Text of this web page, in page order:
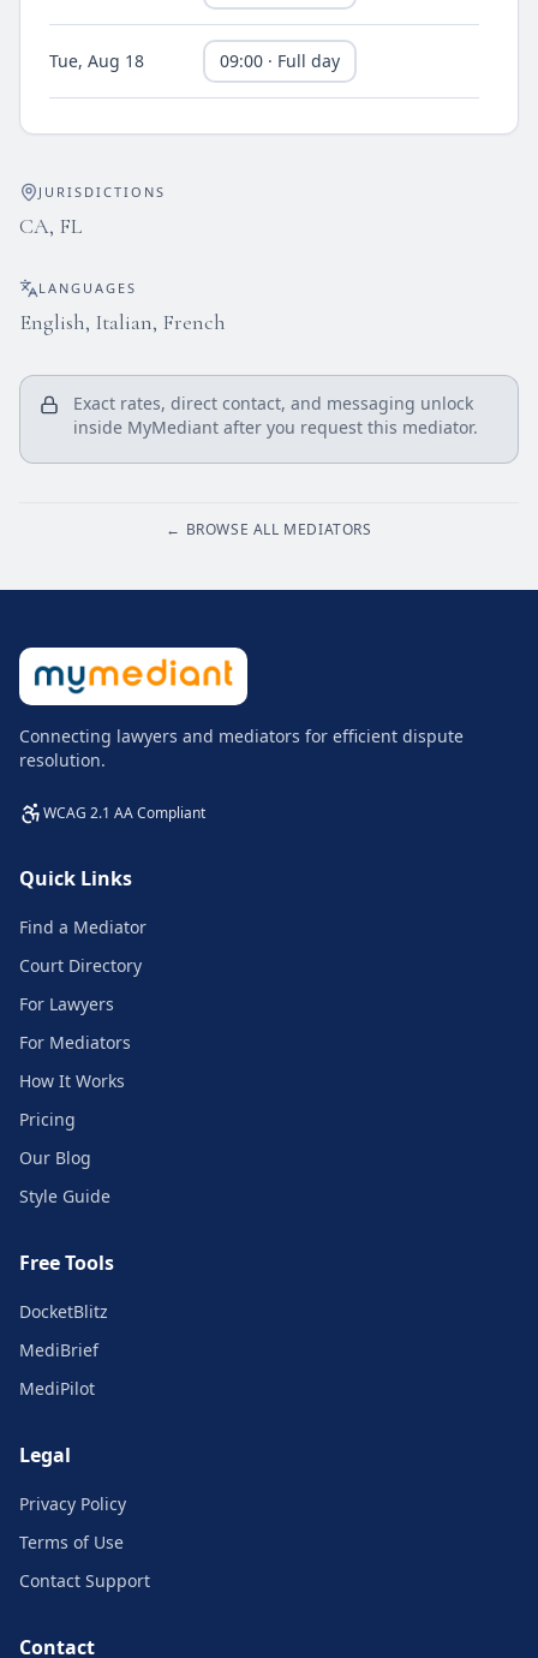
Tue, Aug 18 09:00 · Full day
Thu, Aug 20 09:00 · Full day
Mon, Aug 24
Thu, Aug 27 09:00 · Full day
JURISDICTIONS
CA, FL
LANGUAGES
English, Italian, French
Exact rates, direct contact, and messaging unlock
inside MyMediant after you request this mediator.
← BROWSE ALL MEDIATORS
Connecting lawyers and mediators for efficient dispute
resolution.
WCAG 2.1 AA Compliant
Quick Links
Find a Mediator
Court Directory
For Lawyers
For Mediators
How It Works
Pricing
Our Blog
Style Guide
Free Tools
DocketBlitz
MediBrief
MediPilot
Legal
Privacy Policy
Terms of Use
Contact Support
Contact